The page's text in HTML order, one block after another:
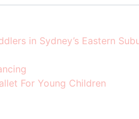
in Sydney’s Eastern
For Young Children